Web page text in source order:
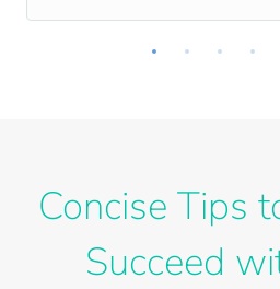
Concise Tips
Succeed